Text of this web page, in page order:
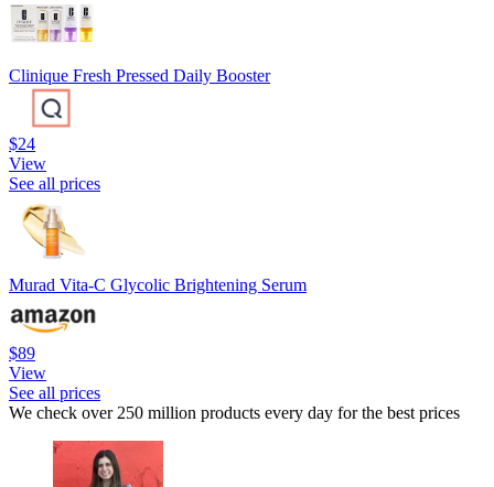
Clinique Fresh Pressed Daily Booster
$24
View
See all prices
Murad Vita-C Glycolic Brightening Serum
$89
View
See all prices
We check over 250 million products every day for the best prices